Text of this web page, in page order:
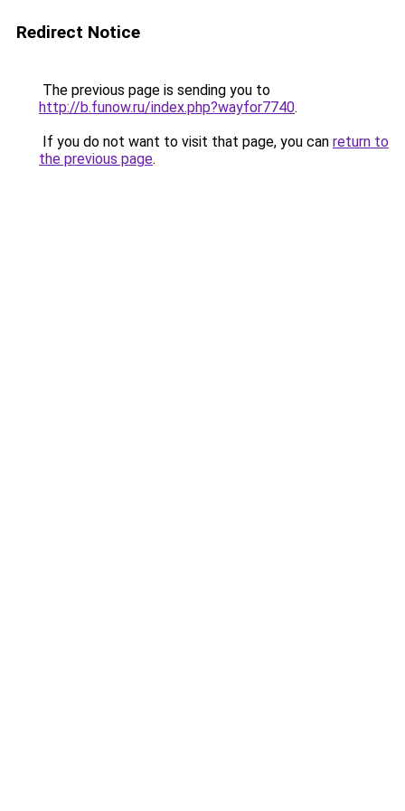
Redirect Notice
The previous page is sending you to
http://b.funow.ru/index.php?wayfor7740.
If you do not want to visit that page, you can return to
the previous page.